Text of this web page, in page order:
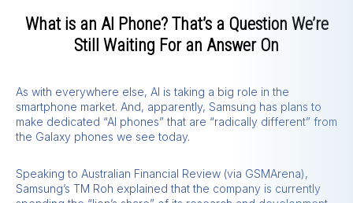
What is an AI Phone? That’s a Question We’re
Still Waiting For an Answer On
As with everywhere else, AI is taking a big role in the
smartphone market. And, apparently, Samsung has plans to
make dedicated “AI phones” that are “radically different” from
the Galaxy phones we see today.
Speaking to Australian Financial Review (via GSMArena),
Samsung’s TM Roh explained that the company is currently